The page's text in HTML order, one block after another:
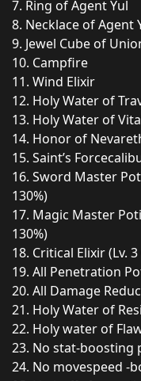
7. Ring of Agent Yul
8. Necklace of Agent
9. Jewel Cube of
10. Campfire
11. Wind Elixir
12. Holy Water of
13. Holy Water of
14. Honor of
15. Saint’s
16. Sword Master
130%)
17. Magic Master
130%)
18. Critical Elixir (Lv.
19. All Penetration
20. All Damage
21. Holy Water of
22. Holy water of
23. No stat-boosting
24. No movespeed -